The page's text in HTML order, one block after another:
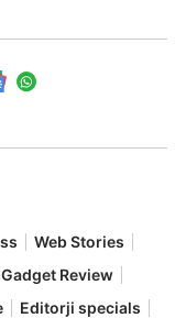
Web Stories
Gadget Review
Editorji specials